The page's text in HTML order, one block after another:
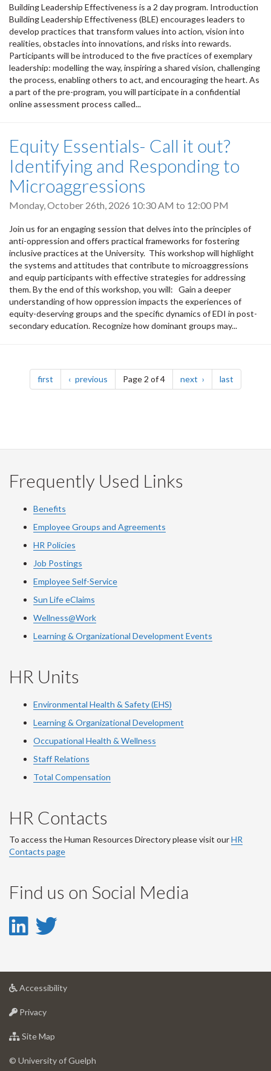
Building Leadership Effectiveness is a 2 day program. Introduction
Building Leadership Effectiveness (BLE) encourages leaders to
develop practices that transform values into action, vision into
realities, obstacles into innovations, and risks into rewards.
Participants will be introduced to the five practices of exemplary
leadership: modelling the way, inspiring a shared vision, challenging
the process, enabling others to act, and encouraging the heart. As
a part of the pre-program, you will participate in a confidential
online assessment process called...
Equity Essentials- Call it out?
Identifying and Responding to
Microaggressions
Monday, October 26th, 2026 10:30 AM to 12:00 PM
Join us for an engaging session that delves into the principles of
anti-oppression and offers practical frameworks for fostering
inclusive practices at the University. This workshop will highlight
the systems and attitudes that contribute to microaggressions
and equip participants with effective strategies for addressing
them. By the end of this workshop, you will: Gain a deeper
understanding of how oppression impacts the experiences of
equity-deserving groups and the specific dynamics of EDI in post-
secondary education. Recognize how dominant groups may...
Pagination
first page previous pagePage 2 of 4 next page last
Frequently Used Links
Benefits
Employee Groups and Agreements
HR Policies
Job Postings
Employee Self-Service
Sun Life eClaims
Wellness@Work
Learning & Organizational Development Events
HR Units
Environmental Health & Safety (EHS)
Learning & Organizational Development
Occupational Health & Wellness
Staff Relations
Total Compensation
HR Contacts
To access the Human Resources Directory please visit ourHR
Contacts page
Find us on Social Media
LinkedIn
LinkedIn
Account
Twitter
Account
Accessibilityat
Privacyat
of
Site Map
of
© University of Guelph